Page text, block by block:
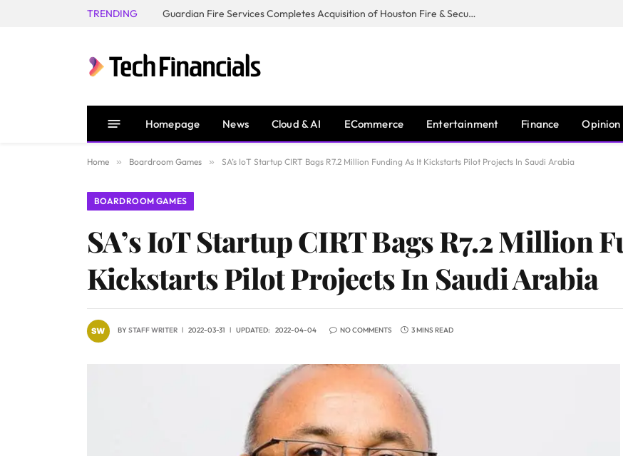
TRENDING Guardian Fire Services Completes Acquisition of Houston Fire & Security
Homepage News Cloud & AI ECommerce Entertainment Finance Opinion
Home » Boardroom Games » SA’s IoT Startup CIRT Bags R7.2 Million Funding As It Kickstarts Pilot Projects In Saudi Arabia
BOARDROOM GAMES
SA’s IoT Startup CIRT Bags R7.2 Million
Kickstarts Pilot Projects In Saudi Arabia
BYSTAFF WRITER 2022-03-31 UPDATED: 2022-04-04 NO COMMENTS 3 MINS READ